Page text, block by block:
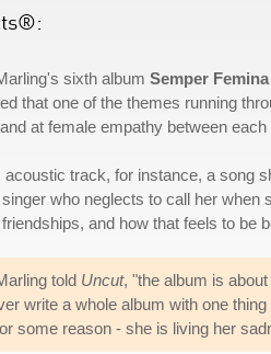
sixth album Semper Femina
that one of the themes running
at female empathy between
acoustic track, for instance, a song
who neglects to call her
and how that feels to be
told Uncut, "the album is
write a whole album with one
some reason - she is living her